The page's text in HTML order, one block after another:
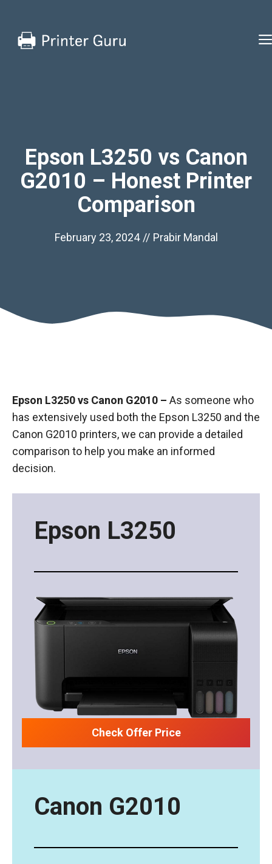
content
Epson L3250 vs Canon
G2010 – Honest Printer
Comparison
February 23, 2024 // Prabir Mandal
Epson L3250 vs Canon G2010 – As someone who
has extensively used both the Epson L3250 and the
Canon G2010 printers, we can provide a detailed
comparison to help you make an informed
decision.
Epson L3250
Check Offer Price
Canon G2010